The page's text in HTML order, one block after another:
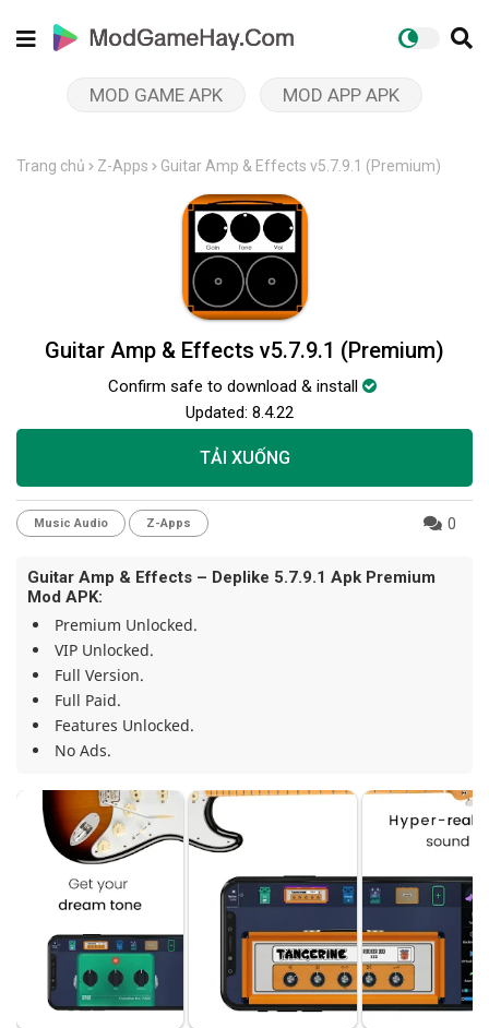
MOD GAME APK MOD APP APK
Trang chủ Z-Apps Guitar Amp & Effects v5.7.9.1 (Premium)
Guitar Amp & Effects v5.7.9.1 (Premium)
Confirm safe to download & install
Updated: 8.4.22
TẢI XUỐNG
Music Audio Z-Apps 0
Guitar Amp & Effects – Deplike 5.7.9.1 Apk Premium
Mod APK:
Premium Unlocked.
VIP Unlocked.
Full Version.
Full Paid.
Features Unlocked.
No Ads.